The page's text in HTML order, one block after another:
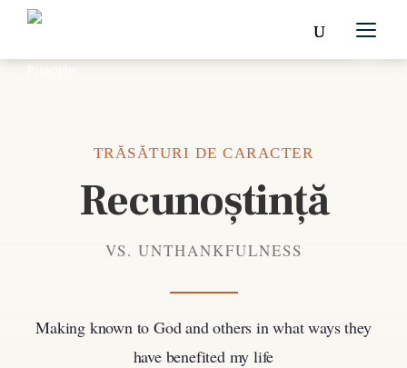
TRĂSĂTURI DE CARACTER
Recunoștință
VS. UNTHANKFULNESS
Making known to God and others in what ways they
have benefited my life